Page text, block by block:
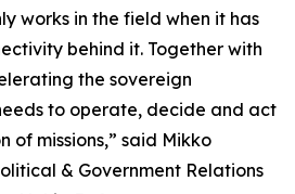
works in the field when it has
behind it. Together with
the sovereign
to operate, decide and act
of missions,” said Mikko
& Government Relations